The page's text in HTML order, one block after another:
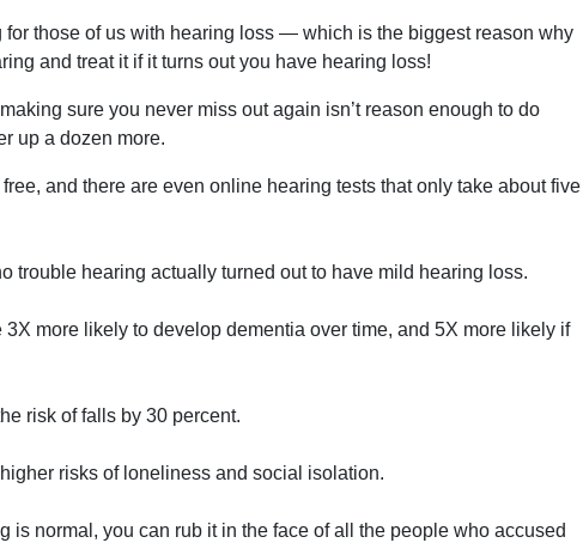
for those of us with hearing loss — which is the biggest reason why
and treat it if it turns out you have hearing loss!
sure you never miss out again isn’t reason enough to do
up a dozen more.
and there are even online hearing tests that only take about five
trouble hearing actually turned out to have mild hearing loss.
more likely to develop dementia over time, and 5X more likely if
risk of falls by 30 percent.
risks of loneliness and social isolation.
is normal, you can rub it in the face of all the people who accused